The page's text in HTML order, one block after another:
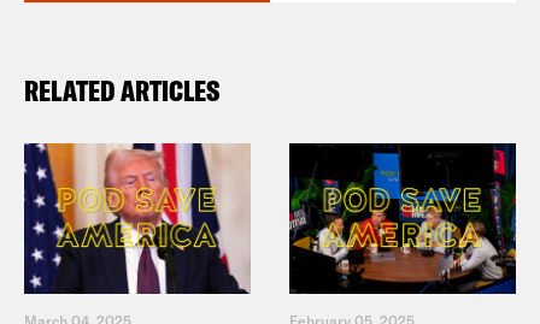
RELATED ARTICLES